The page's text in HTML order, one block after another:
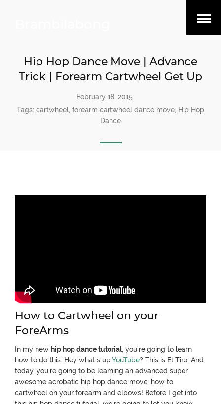
Open
Hip Hop Dance Move | Advance
Trick | Forearm Cartwheel Get Up
February 18, 2015
Tags: cartwheel forearm cartwheel dance move Hip Hop
Dance
How to Cartwheel on your
ForeArms
In my new hip hop dance tutorial, you’re going to learn
how to do this. Hey what’s upYouTube? This is El Tiro. And
today, you’re going to be learning an advanced super
awesome acrobatic hip hop dance move, how to
cartwheel on your forearm and elbows! Before I get into